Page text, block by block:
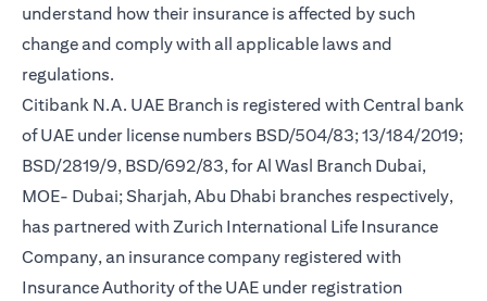
understand how their insurance is affected by such
change and comply with all applicable laws and
regulations.
Citibank N.A. UAE Branch is registered with Central bank
of UAE under license numbers BSD/504/83; 13/184/2019;
BSD/2819/9, BSD/692/83, for Al Wasl Branch Dubai,
MOE- Dubai; Sharjah, Abu Dhabi branches respectively,
has partnered with Zurich International Life Insurance
Company, an insurance company registered with
Insurance Authority of the UAE under registration